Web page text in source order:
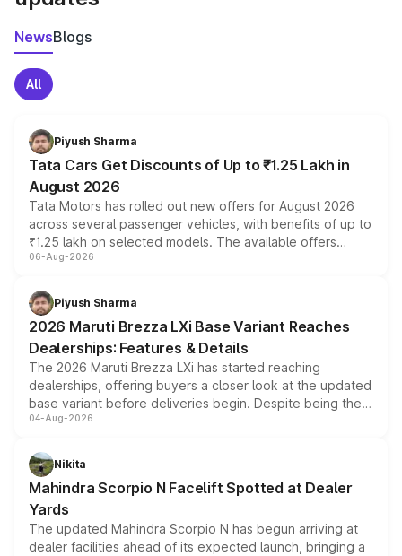
NewsBlogs
All
Piyush Sharma
Tata Cars Get Discounts of Up to ₹1.25 Lakh in
August 2026
Tata Motors has rolled out new offers for August 2026
across several passenger vehicles, with benefits of up to
₹1.25 lakh on selected models. The available offers
include consumer discounts, exchange bonuses,
benefits, depending on the vehicle, variant and eligibility,
giving buyers multiple ways to reduce the overall
purchase cost.
06-Aug-2026
Piyush Sharma
2026 Maruti Brezza LXi Base Variant Reaches
Dealerships: Features & Details
The 2026 Maruti Brezza LXi has started reaching
dealerships, offering buyers a closer look at the updated
base variant before deliveries begin. Despite being the
entry-level trim, it comes with several standard safety
aspirated or turbo-petrol powertrains, making it an
attractive option in the compact SUV segment.
04-Aug-2026
Nikita
Mahindra Scorpio N Facelift Spotted at Dealer
Yards
The updated Mahindra Scorpio N has begun arriving at
dealer facilities ahead of its expected launch, bringing a